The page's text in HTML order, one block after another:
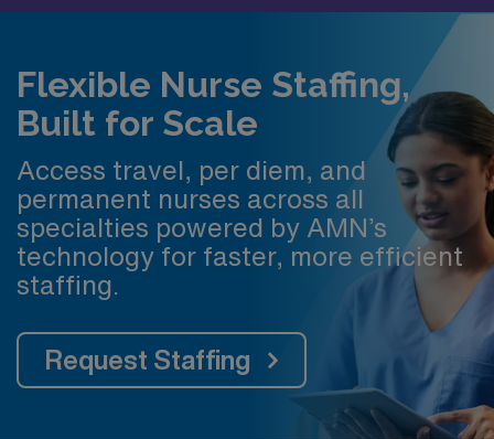
Flexible Nurse Staffing,
Built for Scale
Access travel, per diem, and
permanent nurses across all
specialties powered by AMN’s
technology for faster, more efficient
staffing.
Request Staffing